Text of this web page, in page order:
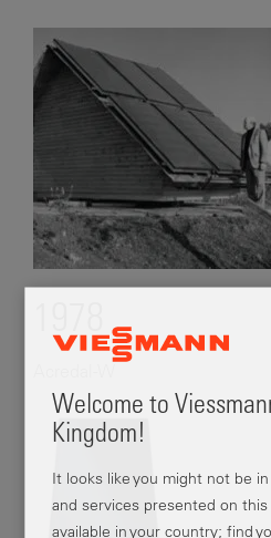
Welcome to
Kingdom!
It looks like you might not be
and services presented on
available in your country; find